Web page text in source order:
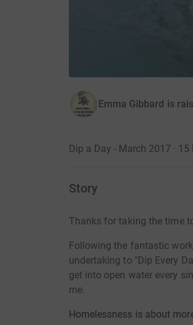
Emma Gibbard is
Dip a Day - March 2017 ·
Story
Thanks for taking the time
Following the fantastic
undertaking to "Dip Every
get into open water every
me.
Homelessness is about